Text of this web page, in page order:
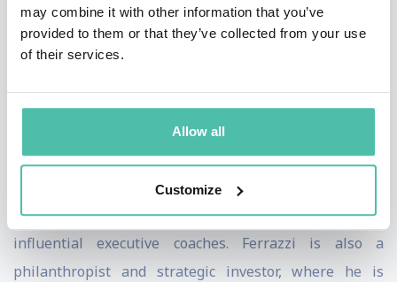
may combine it with other information that you’ve
provided to them or that they’ve collected from your use
of their services.
Allow all
Customize
familiar titles like Never Eat Alone, Who’s Got Your
Back, Leading Without Authority, and Competing in the
decades of team coaching experience and research
insights from 3,000+ diagnostic assessments with
leading organizations. He is a 2024 recipient of the
Coaches 50 Award, which recognizes the world’s most
influential executive coaches. Ferrazzi is also a
philanthropist and strategic investor, where he is